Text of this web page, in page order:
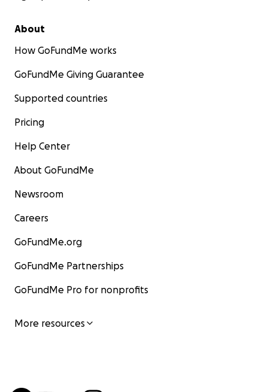
About
How GoFundMe works
GoFundMe Giving Guarantee
Supported countries
Pricing
Help Center
About GoFundMe
Newsroom
Careers
GoFundMe.org
GoFundMe Partnerships
GoFundMe Pro for nonprofits
More resources